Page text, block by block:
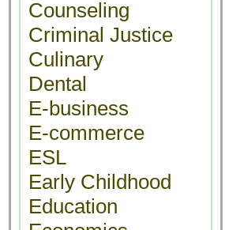
Counseling
Criminal Justice
Culinary
Dental
E-business
E-commerce
ESL
Early Childhood
Education